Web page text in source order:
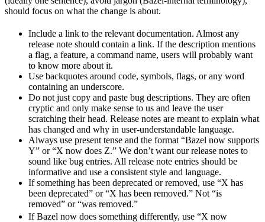
should focus on what the change is about.
Include a link to the relevant documentation. Almost any
release note should contain a link. If the description mentions
a flag, a feature, a command name, users will probably want
to know more about it.
Use backquotes around code, symbols, flags, or any word
containing an underscore.
Do not just copy and paste bug descriptions. They are often
cryptic and only make sense to us and leave the user
scratching their head. Release notes are meant to explain what
has changed and why in user-understandable language.
Always use present tense and the format “Bazel now supports
Y” or “X now does Z.” We don’t want our release notes to
sound like bug entries. All release note entries should be
informative and use a consistent style and language.
If something has been deprecated or removed, use “X has
been deprecated” or “X has been removed.” Not “is
removed” or “was removed.”
If Bazel now does something differently, use “X now